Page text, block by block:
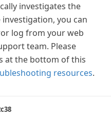
investigates the
you can
log from your web
team. Please
at the bottom of this
resources.